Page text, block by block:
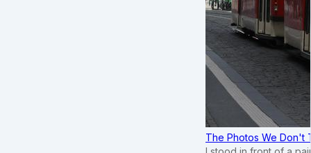
The Photos We Don't